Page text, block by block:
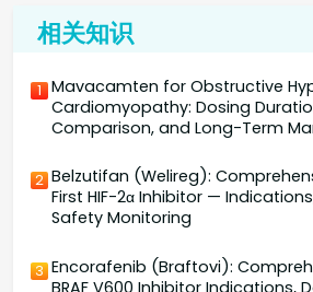
相关知识
1 Mavacamten for Obstructive
Cardiomyopathy: Dosing
Comparison, and Long-Term
2 Belzutifan (Welireg):
First HIF-2α Inhibitor —
Safety Monitoring
3 Encorafenib (Braftovi):
BRAF V600 Inhibitor Indications,